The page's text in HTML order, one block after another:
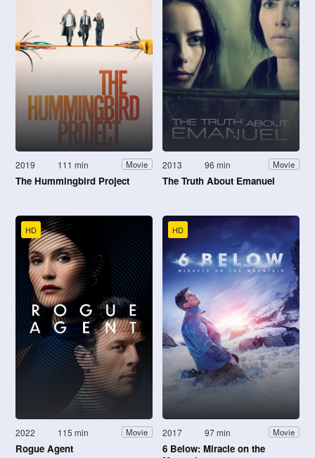
2019 111 min Movie
The Hummingbird Project
2013 96 min Movie
The Truth About Emanuel
HD
2022 115 min Movie
Rogue Agent
HD
2017 97 min Movie
6 Below: Miracle on the